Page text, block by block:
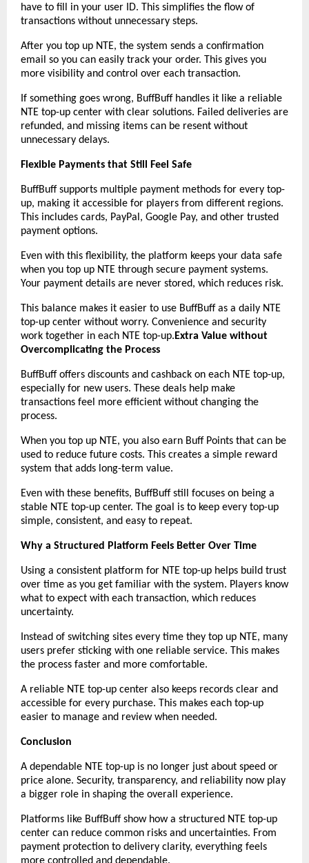
have to fill in your user ID. This simplifies the flow of
transactions without unnecessary steps.
After you top up NTE, the system sends a confirmation
email so you can easily track your order. This gives you
more visibility and control over each transaction.
If something goes wrong, BuffBuff handles it like a reliable
NTE top-up center with clear solutions. Failed deliveries are
refunded, and missing items can be resent without
unnecessary delays.
Flexible Payments that Still Feel Safe
BuffBuff supports multiple payment methods for every top-
up, making it accessible for players from different regions.
This includes cards, PayPal, Google Pay, and other trusted
payment options.
Even with this flexibility, the platform keeps your data safe
when you top up NTE through secure payment systems.
Your payment details are never stored, which reduces risk.
This balance makes it easier to use BuffBuff as a daily NTE
top-up center without worry. Convenience and security
work together in each NTE top-up. Extra Value without
Overcomplicating the Process
BuffBuff offers discounts and cashback on each NTE top-up,
especially for new users. These deals help make
transactions feel more efficient without changing the
process.
When you top up NTE, you also earn Buff Points that can be
used to reduce future costs. This creates a simple reward
system that adds long-term value.
Even with these benefits, BuffBuff still focuses on being a
stable NTE top-up center. The goal is to keep every top-up
simple, consistent, and easy to repeat.
Why a Structured Platform Feels Better Over Time
Using a consistent platform for NTE top-up helps build trust
over time as you get familiar with the system. Players know
what to expect with each transaction, which reduces
uncertainty.
Instead of switching sites every time they top up NTE, many
users prefer sticking with one reliable service. This makes
the process faster and more comfortable.
A reliable NTE top-up center also keeps records clear and
accessible for every purchase. This makes each top-up
easier to manage and review when needed.
Conclusion
A dependable NTE top-up is no longer just about speed or
price alone. Security, transparency, and reliability now play
a bigger role in shaping the overall experience.
Platforms like BuffBuff show how a structured NTE top-up
center can reduce common risks and uncertainties. From
payment protection to delivery clarity, everything feels
more controlled and dependable.